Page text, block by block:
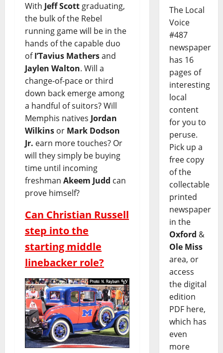
With Jeff Scott graduating,
the bulk of the Rebel
running game will be in the
hands of the capable duo
ofI’Tavius Mathersand
Jaylen Walton. Will a
change-of-pace or third
down back emerge among
a handful of suitors? Will
Memphis natives Jordan
Wilkins or Mark Dodson
Jr. earn more touches? Or
will they simply be buying
time until incoming
freshman Akeem Judd can
prove himself?
Can Christian Russell
step into the
starting middle
linebacker role?
The Local
Voice
#487
newspaper
has 16
pages of
interesting
local
content
for you to
peruse.
Pick up a
free copy
of the
collectable
printed
newspaper
in the
Oxford &
Ole Miss
area, or
access
the digital
edition
PDF here,
which has
even
more